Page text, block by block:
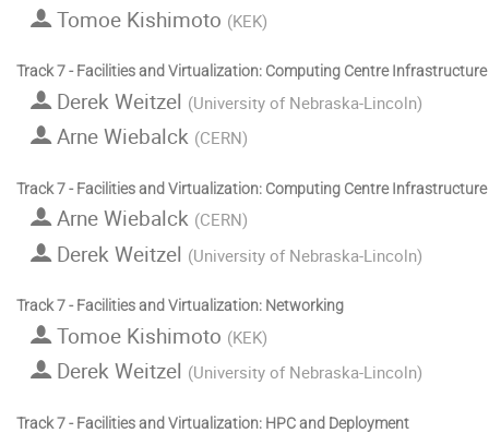
Tomoe Kishimoto (KEK)
Track 7 - Facilities and Virtualization: Computing Centre Infrastructure
Derek Weitzel (University of Nebraska-Lincoln)
Arne Wiebalck (CERN)
Track 7 - Facilities and Virtualization: Computing Centre
Arne Wiebalck (CERN)
Derek Weitzel (University of Nebraska-Lincoln)
Track 7 - Facilities and Virtualization: Networking
Tomoe Kishimoto (KEK)
Derek Weitzel (University of Nebraska-Lincoln)
Track 7 - Facilities and Virtualization: HPC and Deployment